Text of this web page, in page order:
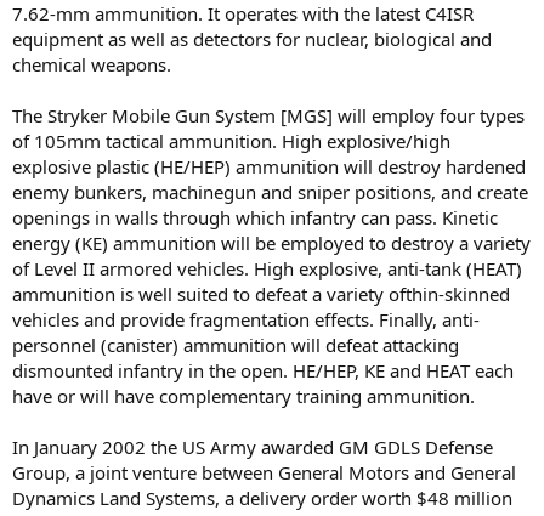
7.62-mm ammunition. It operates with the latest C4ISR
equipment as well as detectors for nuclear, biological and
chemical weapons.
The Stryker Mobile Gun System [MGS] will employ four types
of 105mm tactical ammunition. High explosive/high
explosive plastic (HE/HEP) ammunition will destroy hardened
enemy bunkers, machinegun and sniper positions, and create
openings in walls through which infantry can pass. Kinetic
energy (KE) ammunition will be employed to destroy a variety
of Level II armored vehicles. High explosive, anti-tank (HEAT)
ammunition is well suited to defeat a variety ofthin-skinned
vehicles and provide fragmentation effects. Finally, anti-
personnel (canister) ammunition will defeat attacking
dismounted infantry in the open. HE/HEP, KE and HEAT each
have or will have complementary training ammunition.
In January 2002 the US Army awarded GM GDLS Defense
Group, a joint venture between General Motors and General
Dynamics Land Systems, a delivery order worth $48 million